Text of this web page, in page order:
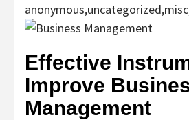
Effective
Improve
Management